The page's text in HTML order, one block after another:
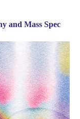
and Mass Spec